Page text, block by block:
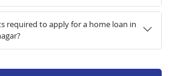
required to apply for a home loan in